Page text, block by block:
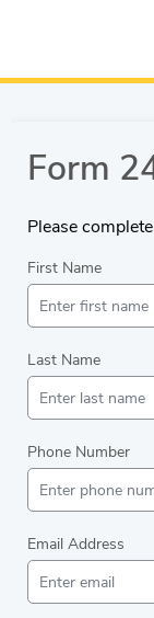
Form
Please
First Name
Last Name
Phone Number
Email Address